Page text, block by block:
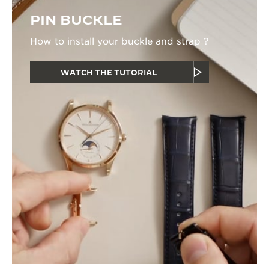
PIN BUCKLE
How to install your buckle and strap ?
WATCH THE TUTORIAL